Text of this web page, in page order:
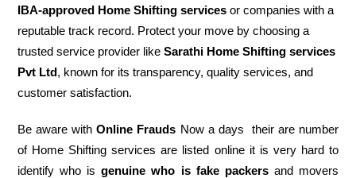
IBA-approved Home Shifting services or companies with a
reputable track record. Protect your move by choosing a
trusted service provider likeSarathi Home Shifting services
Pvt Ltd, known for its transparency, quality services, and
customer satisfaction.
Be aware withOnline Frauds Now a days their are number
of Home Shifting services are listed online it is very hard to
identify who isgenuine who is fake packersand movers